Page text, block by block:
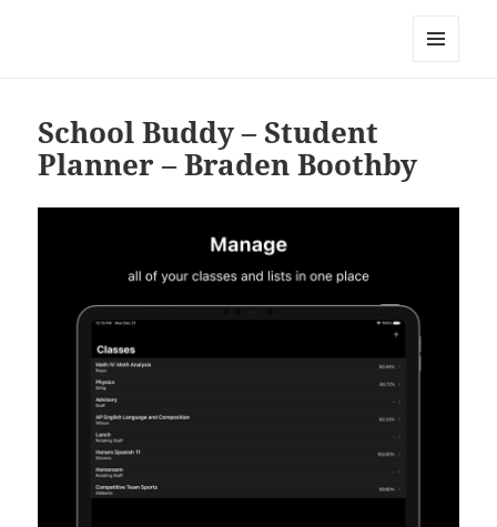
School Buddy – Student
Planner – Braden Boothby